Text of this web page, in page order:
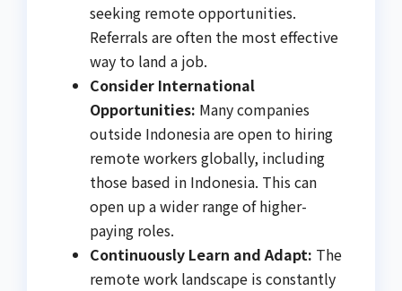
seeking remote opportunities.
Referrals are often the most effective
way to land a job.
Consider International
Opportunities: Many companies
outside Indonesia are open to hiring
remote workers globally, including
those based in Indonesia. This can
open up a wider range of higher-
paying roles.
Continuously Learn and Adapt: The
remote work landscape is constantly